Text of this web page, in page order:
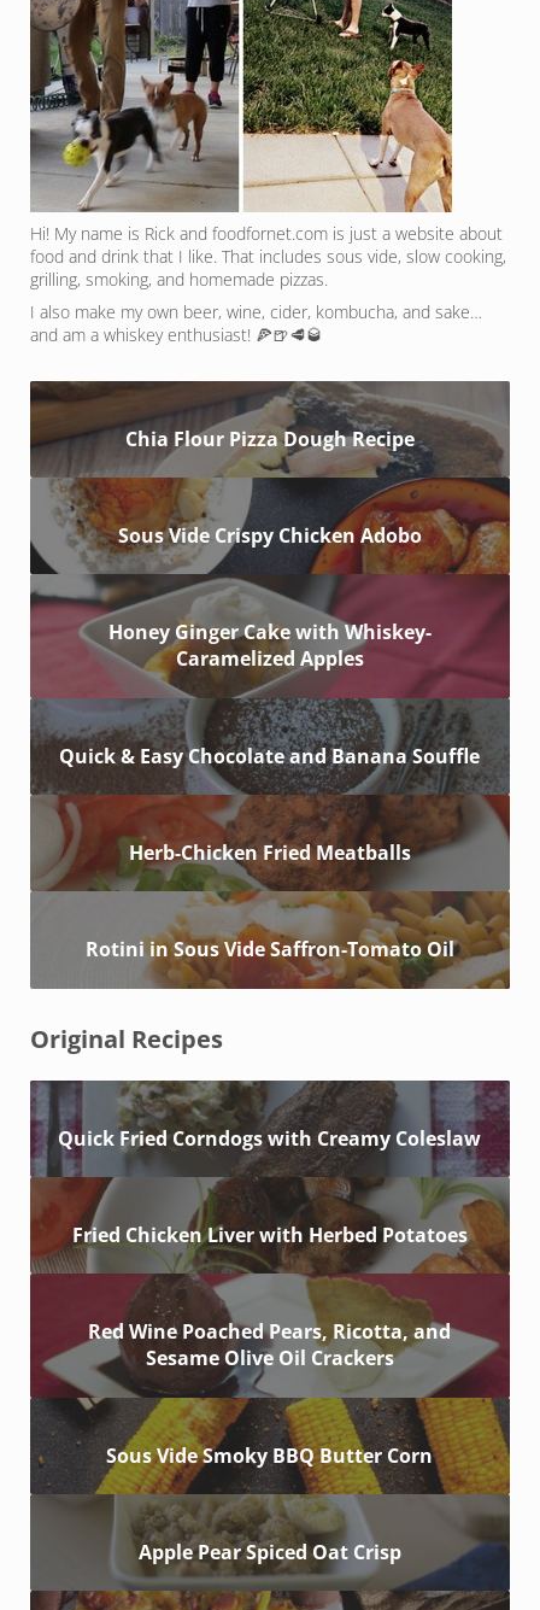
Hi! My name is Rick and foodfornet.com is just a website about
food and drink that I like. That includes sous vide, slow cooking,
grilling, smoking, and homemade pizzas.
I also make my own beer, wine, cider, kombucha, and sake…
and am a whiskey enthusiast! 🍕🍺🥩🥃
Chia Flour Pizza Dough Recipe
Sous Vide Crispy Chicken Adobo
Honey Ginger Cake with Whiskey-
Caramelized Apples
Quick & Easy Chocolate and Banana Souffle
Herb-Chicken Fried Meatballs
Rotini in Sous Vide Saffron-Tomato Oil
Original Recipes
Quick Fried Corndogs with Creamy Coleslaw
Fried Chicken Liver with Herbed Potatoes
Red Wine Poached Pears, Ricotta, and
Sesame Olive Oil Crackers
Sous Vide Smoky BBQ Butter Corn
Apple Pear Spiced Oat Crisp